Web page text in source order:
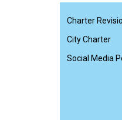
Charter
City Charter
Social Media